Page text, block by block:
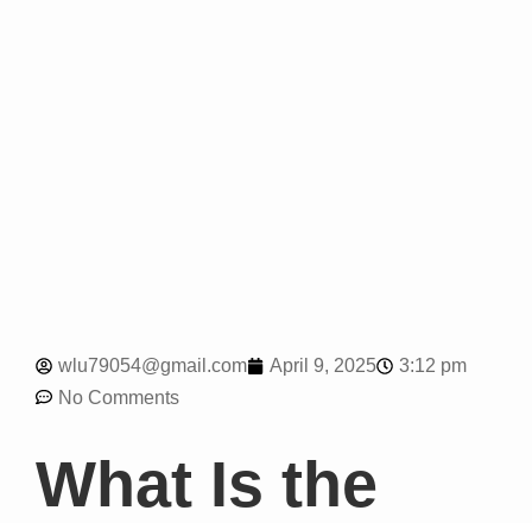
wlu79054@gmail.com April 9, 2025
3:12 pm
No Comments
What Is the